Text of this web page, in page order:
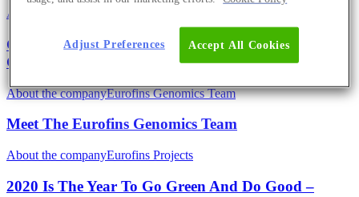
About the company
Girl’s and Boy’s Day 2021: Become The Next
Generation of Biologists
About the companyEurofins Genomics Team
Meet The Eurofins Genomics Team
About the companyEurofins Projects
2020 Is The Year To Go Green And Do Good –
Accept All Cookies
Adjust Preferences